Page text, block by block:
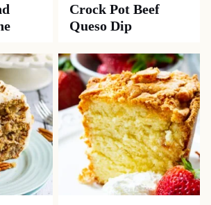
Crock Pot Beef
Queso Dip